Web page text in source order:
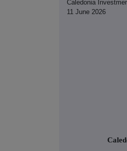
Caledonia
11 June 2026